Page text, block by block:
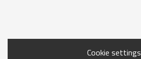
Cookie settings